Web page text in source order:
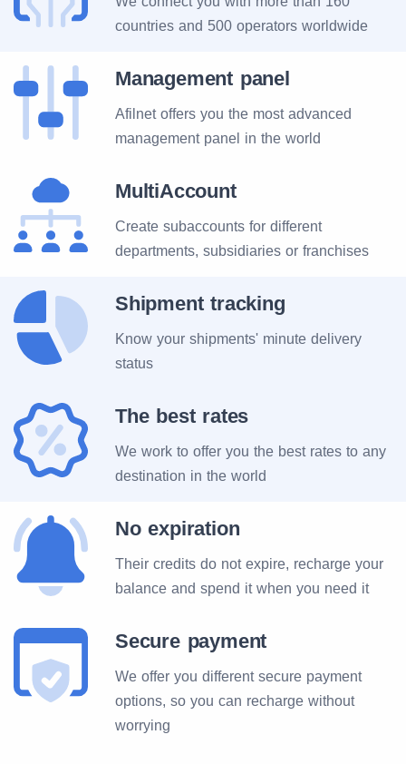
countries and 500 operators worldwide
Management panel
Afilnet offers you the most advanced
management panel in the world
MultiAccount
Create subaccounts for different
departments, subsidiaries or franchises
Shipment tracking
Know your shipments' minute delivery
status
The best rates
We work to offer you the best rates to any
destination in the world
No expiration
Their credits do not expire, recharge your
balance and spend it when you need it
Secure payment
We offer you different secure payment
options, so you can recharge without
worrying